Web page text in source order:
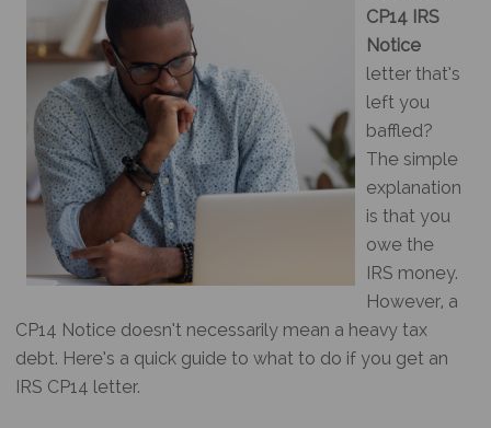
CP14 IRS
Notice
letter that’s
left you
baffled?
The simple
explanation
is that you
owe the
IRS money.
However, a
CP14 Notice doesn’t necessarily mean a heavy tax
debt. Here’s a quick guide to what to do if you get an
IRS CP14 letter.